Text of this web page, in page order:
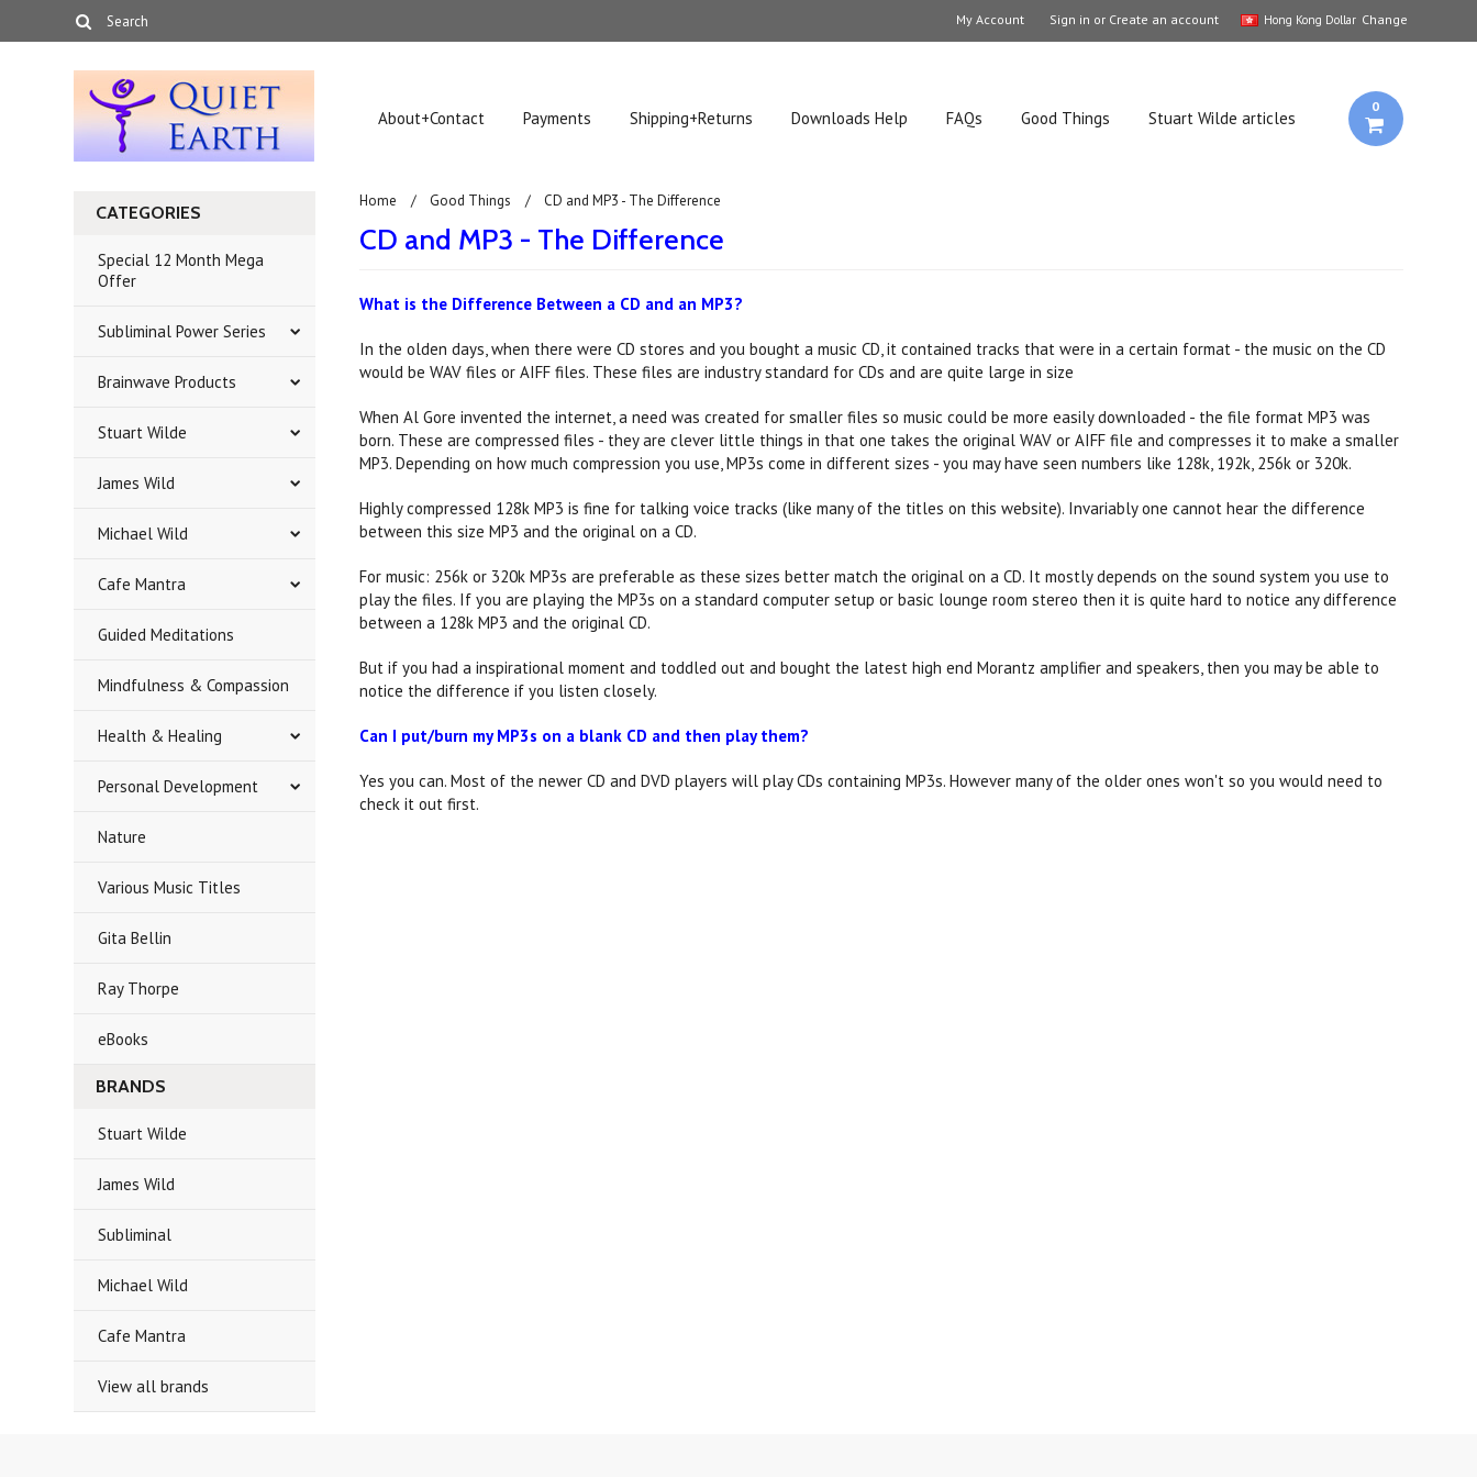
Change
Hong Kong Dollar
My Account Sign in or Create an account
About+Contact Payments Shipping+Returns Downloads Help FAQs Good Things Stuart Wilde articles
0
CATEGORIES
Special 12 Month Mega
Offer
Subliminal Power Series
Brainwave Products
Stuart Wilde
James Wild
Michael Wild
Cafe Mantra
Guided Meditations
Mindfulness & Compassion
Health & Healing
Personal Development
Nature
Various Music Titles
Gita Bellin
Ray Thorpe
eBooks
BRANDS
Stuart Wilde
James Wild
Subliminal
Michael Wild
Cafe Mantra
View all brands
Home Good Things CD and MP3 - The Difference
CD and MP3 - The Difference
What is the Difference Between a CD and an MP3?
In the olden days, when there were CD stores and you bought a music CD, it contained tracks that were in a certain format - the music on the CD
would be WAV files or AIFF files. These files are industry standard for CDs and are quite large in size
When Al Gore invented the internet, a need was created for smaller files so music could be more easily downloaded - the file format MP3 was
born. These are compressed files - they are clever little things in that one takes the original WAV or AIFF file and compresses it to make a smaller
MP3. Depending on how much compression you use, MP3s come in different sizes - you may have seen numbers like 128k, 192k, 256k or 320k.
Highly compressed 128k MP3 is fine for talking voice tracks (like many of the titles on this website). Invariably one cannot hear the difference
between this size MP3 and the original on a CD.
For music: 256k or 320k MP3s are preferable as these sizes better match the original on a CD. It mostly depends on the sound system you use to
play the files. If you are playing the MP3s on a standard computer setup or basic lounge room stereo then it is quite hard to notice any difference
between a 128k MP3 and the original CD.
But if you had a inspirational moment and toddled out and bought the latest high end Morantz amplifier and speakers, then you may be able to
notice the difference if you listen closely.
Can I put/burn my MP3s on a blank CD and then play them?
Yes you can. Most of the newer CD and DVD players will play CDs containing MP3s. However many of the older ones won't so you would need to
check it out first.